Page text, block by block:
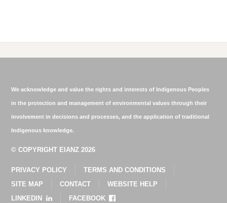
We acknowledge and value the rights and interests of Indigenous Peoples
in the protection and management of environmental values through their
involvement in decisions and processes, and the application of traditional
Indigenous knowledge.
© COPYRIGHT EIANZ 2026
PRIVACY POLICY
TERMS AND CONDITIONS
SITE MAP
CONTACT
WEBSITE HELP
LINKEDIN
FACEBOOK